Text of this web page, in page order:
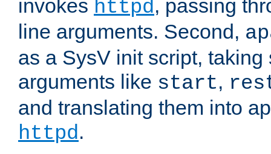
invokes httpd, passing
line arguments. Second,
as a SysV init script,
arguments like start,
and translating them into
httpd.